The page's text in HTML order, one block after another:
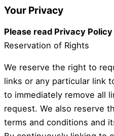
Your Privacy
Please read Privacy Policy
Reservation of Rights
We reserve the right to
links or any particular link
to immediately remove all
request. We also reserve
terms and conditions and